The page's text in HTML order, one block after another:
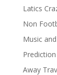
Latics
Non
Music
Away